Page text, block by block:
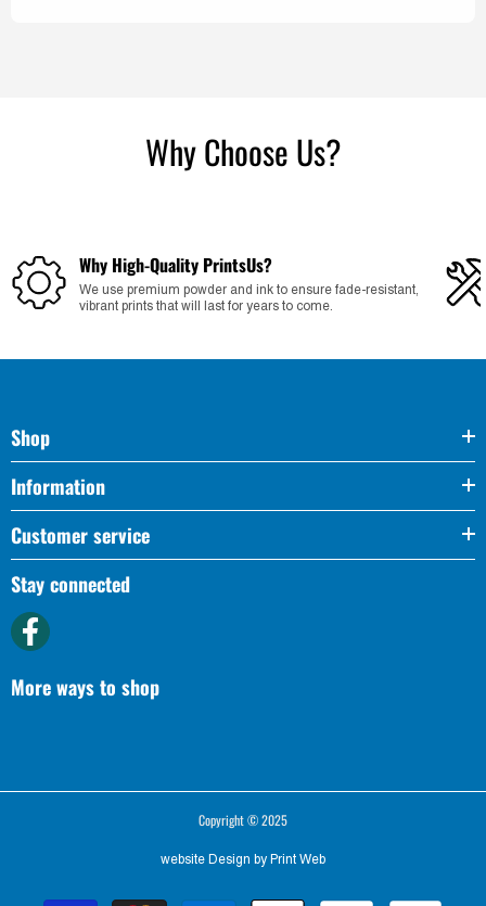
Why Choose Us?
Why High-Quality PrintsUs?
We use premium powder and ink to ensure fade-resistant,
vibrant prints that will last for years to come.
Shop
Information
Customer service
Stay connected
More ways to shop
Copyright © 2025
website Design by Print Web